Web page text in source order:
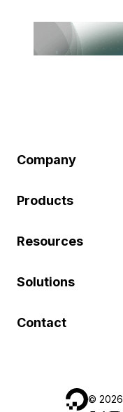
Company
Products
Resources
Solutions
Contact
© 2026